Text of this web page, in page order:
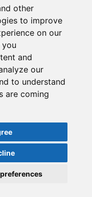
other
to improve
on our
and
our
to understand
are coming
Faculty of
18000, Niš
, 2026.